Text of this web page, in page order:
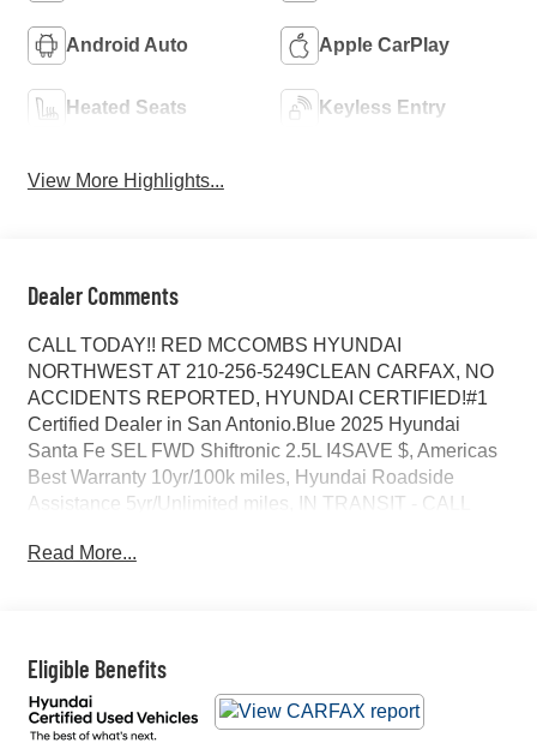
Android Auto Apple CarPlay
Heated Seats Keyless Entry
View More Highlights...
Dealer Comments
CALL TODAY!! RED MCCOMBS HYUNDAI
NORTHWEST AT 210-256-5249CLEAN CARFAX, NO
ACCIDENTS REPORTED, HYUNDAI CERTIFIED!#1
Certified Dealer in San Antonio.Blue 2025 Hyundai
Santa Fe SEL FWD Shiftronic 2.5L I4SAVE $, Americas
Best Warranty 10yr/100k miles, Hyundai Roadside
Assistance 5yr/Unlimited miles, IN TRANSIT - CALL
Alloy Wheels, 3rd row seats: bench, 4-Wheel Disc
temperature control, Brake assist, Bumpers: body-color,
Cargo Cover, Cargo Net, Cargo Tray, Carpeted Floor
Mats, Cross Rails, Delay-off headlights, Driver door bin,
Read More...
Eligible Benefits